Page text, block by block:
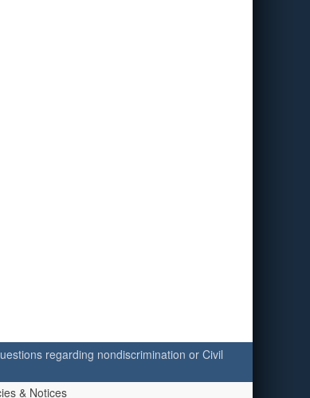
regarding nondiscrimination or Civil
& Notices